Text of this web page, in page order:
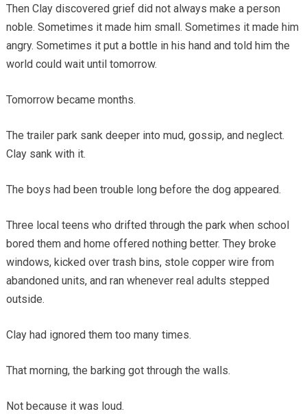
Then Clay discovered grief did not always make a person
noble. Sometimes it made him small. Sometimes it made him
angry. Sometimes it put a bottle in his hand and told him the
world could wait until tomorrow.
Tomorrow became months.
The trailer park sank deeper into mud, gossip, and neglect.
Clay sank with it.
The boys had been trouble long before the dog appeared.
Three local teens who drifted through the park when school
bored them and home offered nothing better. They broke
windows, kicked over trash bins, stole copper wire from
abandoned units, and ran whenever real adults stepped
outside.
Clay had ignored them too many times.
That morning, the barking got through the walls.
Not because it was loud.